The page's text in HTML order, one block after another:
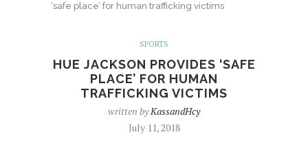
‘safe place’ for human trafficking victims
SPORTS
HUE JACKSON PROVIDES ‘SAFE
PLACE’ FOR HUMAN
TRAFFICKING VICTIMS
written byKassandHcy
July 11, 2018